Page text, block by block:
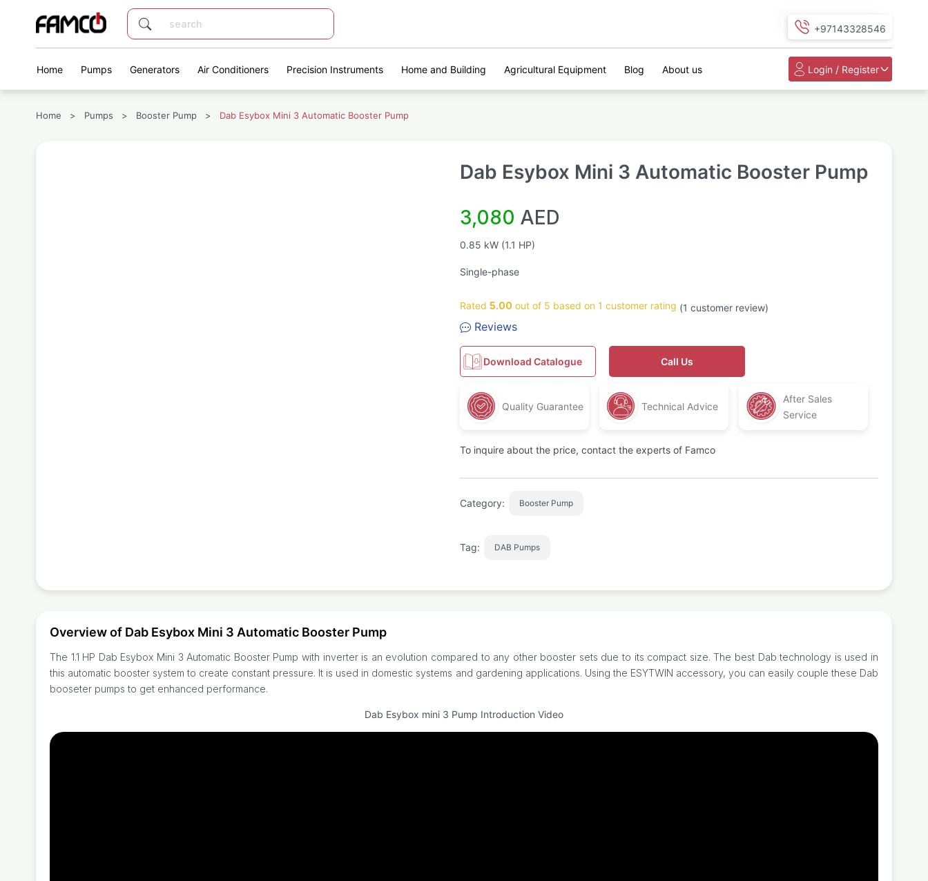
+97143328546
Home Pumps Generators Air Conditioners Precision Instruments Home and Building Agricultural Equipment Blog About us Login / Register
Home > Pumps > Booster Pump > Dab Esybox Mini 3 Automatic Booster Pump
Dab Esybox Mini 3 Automatic Booster Pump
3,080 AED
0.85 kW (1.1 HP)
Single-phase
Rated 5.00 out of 5 based on 1 customer rating (1 customer review)
Reviews
Download Catalogue Call Us
Quality Guarantee Technical Advice
After Sales
Service
To inquire about the price, contact the experts of Famco
Category: Booster Pump
Tag: DAB Pumps
Overview of Dab Esybox Mini 3 Automatic Booster Pump
The 1.1 HP Dab Esybox Mini 3 Automatic Booster Pump with inverter is an evolution compared to any other booster sets due to its compact size. The best Dab technology is used in
this automatic booster system to create constant pressure. It is used in domestic systems and gardening applications. Using the ESYTWIN accessory, you can easily couple these Dab
booseter pumps to get enhanced performance.
Dab Esybox mini 3 Pump Introduction Video